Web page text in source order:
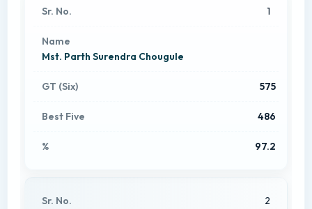
1
Mst. Parth Surendra Chougule
575
486
97.2
2